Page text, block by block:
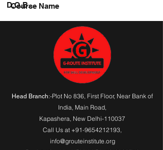
Course Name
D.O.B.
Head Branch:-Plot No 836, First Floor, Near Bank of
India, Main Road,
Kapashera, New Delhi-110037
Call Us at +91-9654212193,
info@grouteinstitute.org